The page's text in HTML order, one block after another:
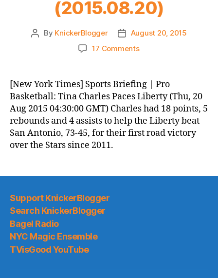
(2015.08.20)
Post
By KnickerBlogger
Post
date
August 20, 2015
17 Commentson
News
(2015.08.20)
[New York Times] Sports Briefing | Pro
Basketball: Tina Charles Paces Liberty (Thu, 20
Aug 2015 04:30:00 GMT) Charles had 18 points, 5
rebounds and 4 assists to help the Liberty beat
San Antonio, 73-45, for their first road victory
over the Stars since 2011.
Support KnickerBlogger
Search KnickerBlogger
Bagel Radio
NYC Magic Ensemble
TVisGood YouTube